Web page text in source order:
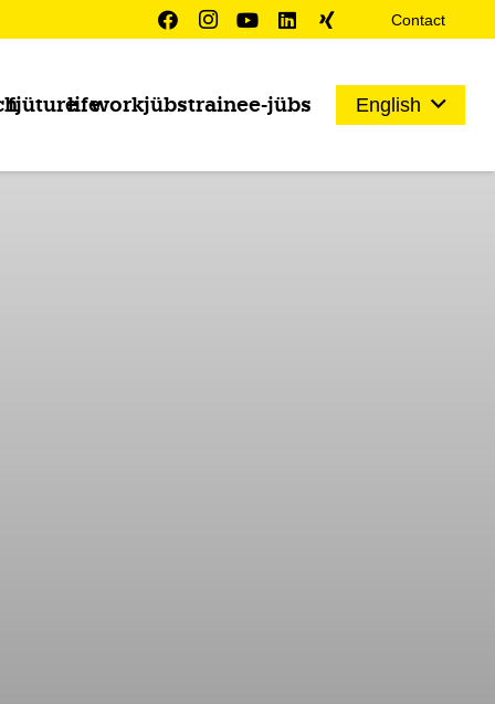
Contact
fjüturelifeworkjübstrainee-jübs English